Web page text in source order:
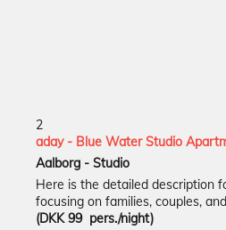
2
aday - Blue Water Studio
Aalborg - Studio
Here is the detailed description
focusing on families, couples,
(DKK 99 pers./night)